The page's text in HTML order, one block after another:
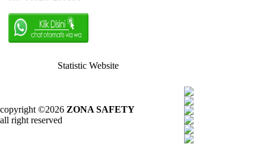
Statistic Website
copyright ©2026 ZONA SAFETY
all right reserved